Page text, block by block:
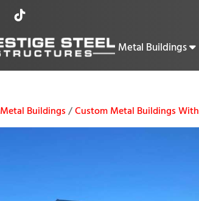
Metal Buildings
Metal Buildings/Custom Metal Buildings